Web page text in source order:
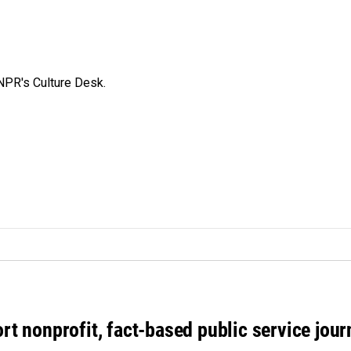
Culture Desk.
nonprofit, fact-based public service